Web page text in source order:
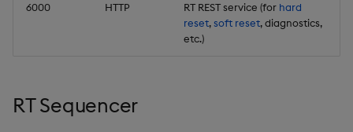
6000 HTTP RT REST service (for hard
reset,soft reset, diagnostics,
etc.)
RT Sequencer